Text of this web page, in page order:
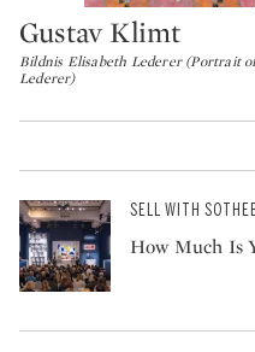
Type: lot
Gustav Klimt
Bildnis Elisabeth Lederer (Portrait
Lederer)
SELL WITH
How Much Is